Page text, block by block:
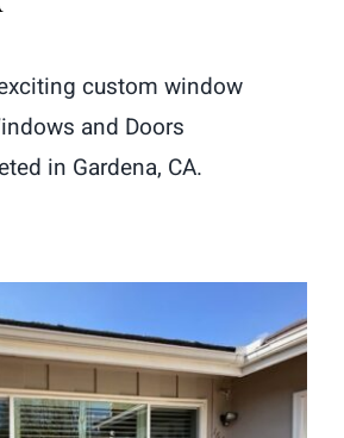
custom window
and Doors
in Gardena, CA.